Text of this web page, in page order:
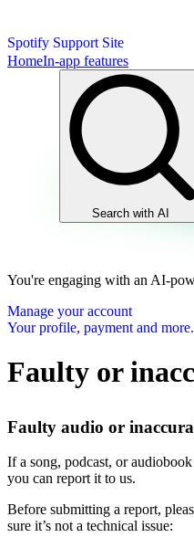
Spotify Support Site
HomeIn-app features
Search with AI
You're engaging with an AI-
Manage your account
Your profile, payment and more.
Faulty or
Faulty audio or
If a song, podcast, or
you can report it to us.
Before submitting a report,
sure it’s not a technical issue: